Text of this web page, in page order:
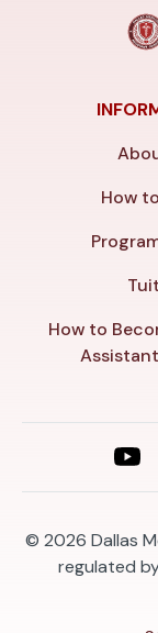
How
How to
© 2026 Dallas
regulated